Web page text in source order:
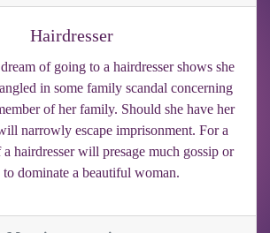
Hairdresser
of going to a hairdresser shows she
in some family scandal concerning
of her family. Should she have her
narrowly escape imprisonment. For a
hairdresser will presage much gossip or
to dominate a beautiful woman.